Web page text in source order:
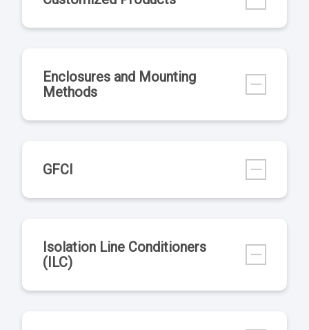
Enclosures and Mounting
Methods
GFCI
Isolation Line Conditioners
(ILC)